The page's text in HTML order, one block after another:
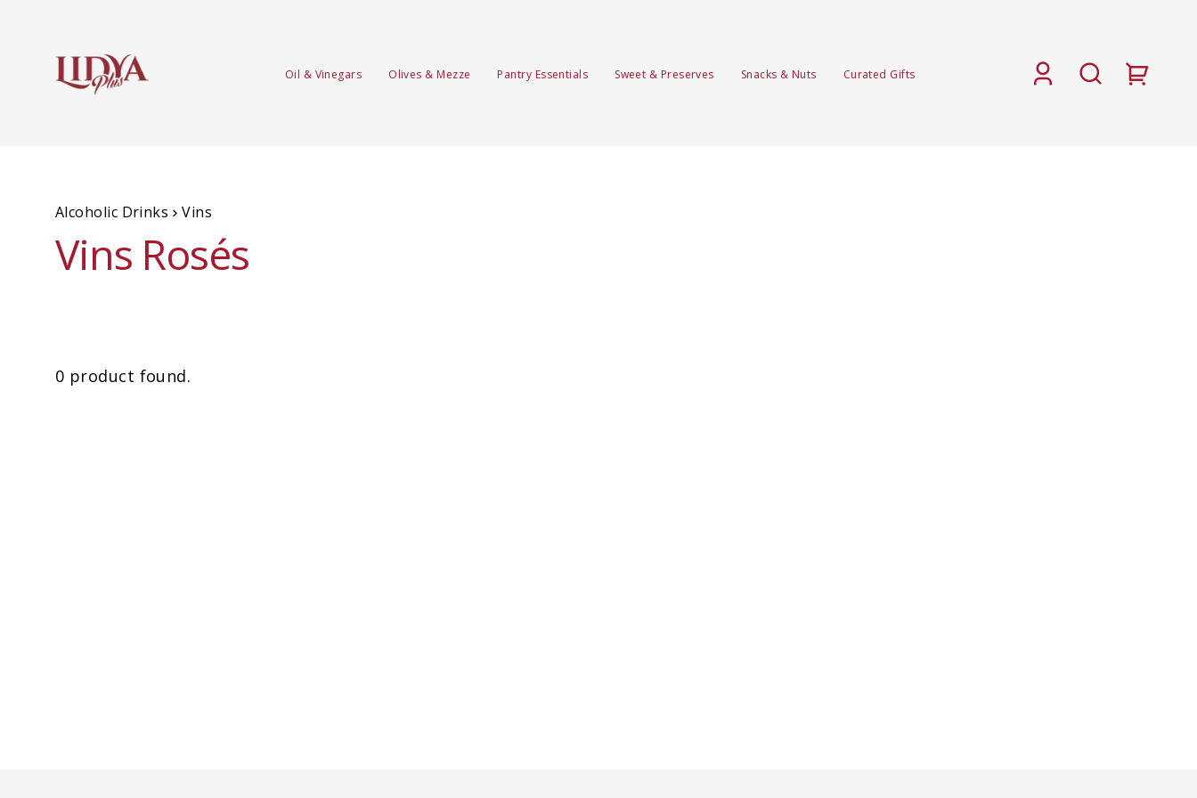
Oil & Vinegars Olives & Mezze Pantry Essentials Sweet & Preserves Snacks & Nuts Curated Gifts
Alcoholic Drinks Vins
Vins Rosés
0 product found.